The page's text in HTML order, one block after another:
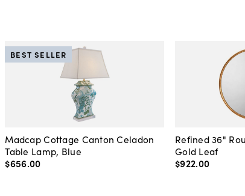
Madcap Cottage Canton Celadon
Table Lamp, Blue
$656.00
BEST SELLER
Refined 36"
Gold Leaf
$922.00